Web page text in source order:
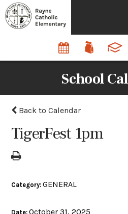
School
Back to Calendar
TigerFest 1pm
Category:GENERAL
Date:October 31, 2025